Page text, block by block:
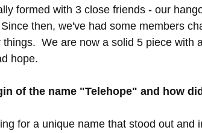
formed with 3 close friends - our
then, we've had some members
We are now a solid 5 piece with
hope.
of the name "Telehope" and how
for a unique name that stood out and